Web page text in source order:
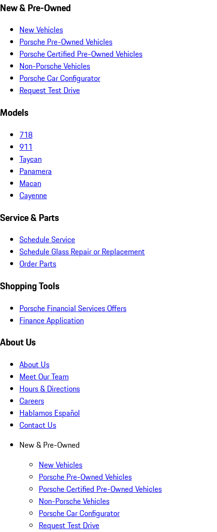
New & Pre-Owned
New Vehicles
Porsche Pre-Owned Vehicles
Porsche Certified Pre-Owned Vehicles
Non-Porsche Vehicles
Porsche Car Configurator
Request Test Drive
Models
718
911
Taycan
Panamera
Macan
Cayenne
Service & Parts
Schedule Service
Schedule Glass Repair or Replacement
Order Parts
Shopping Tools
Porsche Financial Services Offers
Finance Application
About Us
About Us
Meet Our Team
Hours & Directions
Careers
Hablamos Español
Contact Us
New & Pre-Owned
New Vehicles
Porsche Pre-Owned Vehicles
Porsche Certified Pre-Owned Vehicles
Non-Porsche Vehicles
Porsche Car Configurator
Request Test Drive